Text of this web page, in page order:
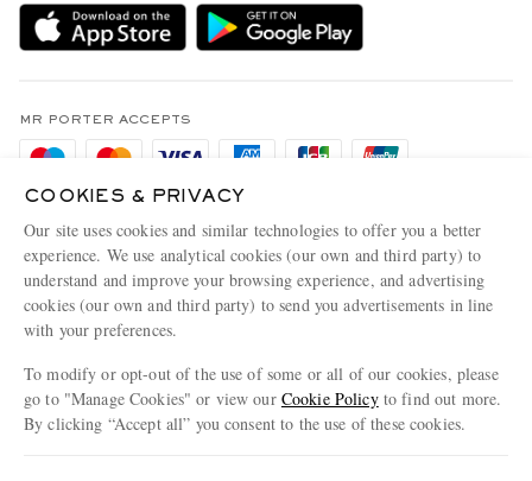
Holiday Orders
Privacy Policy
Cookie Policy
Cookie Center
Sustainability Strategy
MR PORTER Health In Mind
Affiliates
Modern Slavery Statement
Investor Relations
Press & Events
MR PORTER ACCEPTS
MR PORTER ACCEPTS
COOKIES & PRIVACY
Our site uses cookies and similar technologies to offer you a better
experience. We use analytical cookies (our own and third party) to
understand and improve your browsing experience, and advertising
cookies (our own and third party) to send you advertisements in line
with your preferences.
To modify or opt-out of the use of some or all of our cookies, please
go to "Manage Cookies" or view our Cookie Policyto find out more.
By clicking “Accept all” you consent to the use of these cookies.